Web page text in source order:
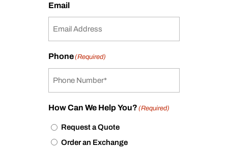
Email
Phone(Required)
How Can We Help You? (Required)
Request a Quote
Order an Exchange